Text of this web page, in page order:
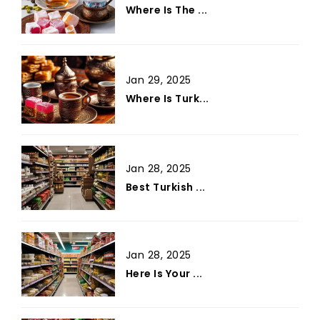
Where Is The ...
Jan 29, 2025
Where Is Turk...
Jan 28, 2025
Best Turkish ...
Jan 28, 2025
Here Is Your ...